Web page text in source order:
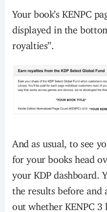
Your book’s KENPC
displayed in the
royalties”.
And as usual, to see
for your books head
your KDP dashboard.
the results before and
out whether KENPC 3